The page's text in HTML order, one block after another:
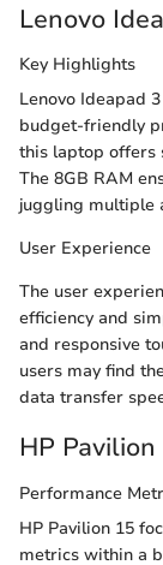
Lenovo
Key Highlights
Lenovo Ideapad
budget-friendly
this laptop offers
The 8GB RAM
juggling multiple
User Experience
The user
efficiency and
and responsive
users may find
data transfer
HP Pavilion
Performance
HP Pavilion 15
metrics within a